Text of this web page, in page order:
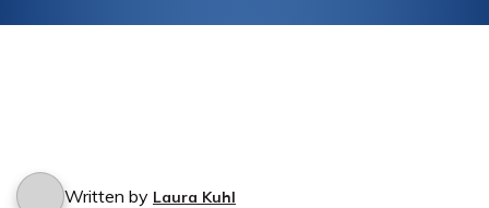
Written by Laura Kuhl